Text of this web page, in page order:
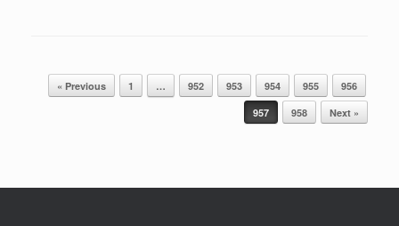
Post navigation
« Previous 1 … 952 953 954 955
956
957
958 Next »